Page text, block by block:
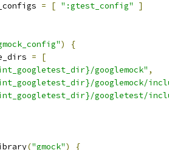
= [ ":gtest_config"
]
)
{
=
[
googlemock" ,
googlemock/
googletest/
("gmock")
{